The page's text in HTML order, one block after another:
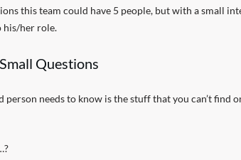
this team could have 5 people, but with a small
his/her role.
Questions
person needs to know is the stuff that you can’t find